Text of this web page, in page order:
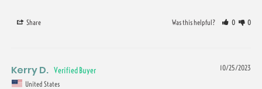
Share Was this helpful? 0 0
10/25/2023
Kerry D.
United States